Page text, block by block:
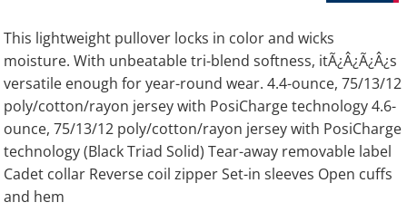
This lightweight pullover locks in color and wicks
moisture. With unbeatable tri-blend softness, itÃ¿Â¿Ã¿Â¿s
versatile enough for year-round wear. 4.4-ounce, 75/13/12
poly/cotton/rayon jersey with PosiCharge technology 4.6-
ounce, 75/13/12 poly/cotton/rayon jersey with PosiCharge
technology (Black Triad Solid) Tear-away removable label
Cadet collar Reverse coil zipper Set-in sleeves Open cuffs
and hem